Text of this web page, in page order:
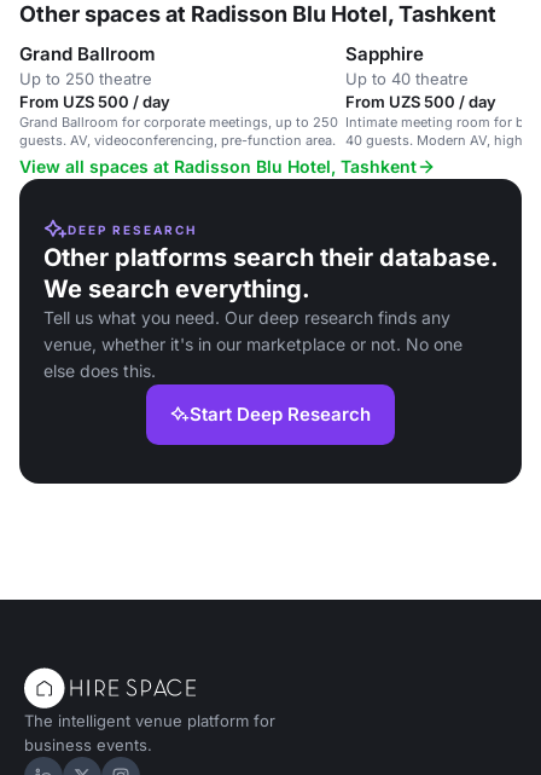
Other spaces at Radisson Blu Hotel, Tashkent
Grand Ballroom
Up to 250 theatre
From UZS 500 / day
Grand Ballroom for corporate meetings, up to 250
guests. AV, videoconferencing, pre-function area.
Sapphire
Up to 40 theatre
From UZS 500 / day
Intimate meeting room for
40 guests. Modern AV, high-
View all spaces at Radisson Blu Hotel, Tashkent
DEEP RESEARCH
Other platforms search their database.
We search everything.
Tell us what you need. Our deep research finds any
venue, whether it's in our marketplace or not. No one
else does this.
Start Deep Research
The intelligent venue platform for
business events.